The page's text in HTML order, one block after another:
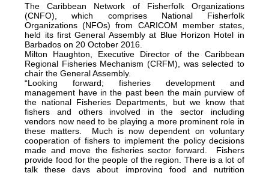
The Caribbean Network of Fisherfolk Organizations
(CNFO), which comprises National Fisherfolk
Organizations (NFOs) from CARICOM member states,
held its first General Assembly at Blue Horizon Hotel in
Barbados on 20 October 2016.
Milton Haughton, Executive Director of the Caribbean
Regional Fisheries Mechanism (CRFM), was selected to
chair the General Assembly.
“Looking forward; fisheries development and
management have in the past been the main purview of
the national Fisheries Departments, but we know that
fishers and others involved in the sector including
vendors now need to be playing a more prominent role in
these matters. Much is now dependent on voluntary
cooperation of fishers to implement the policy decisions
made and move the fisheries sector forward. Fishers
provide food for the people of the region. There is a lot of
talk these days about improving food and nutrition